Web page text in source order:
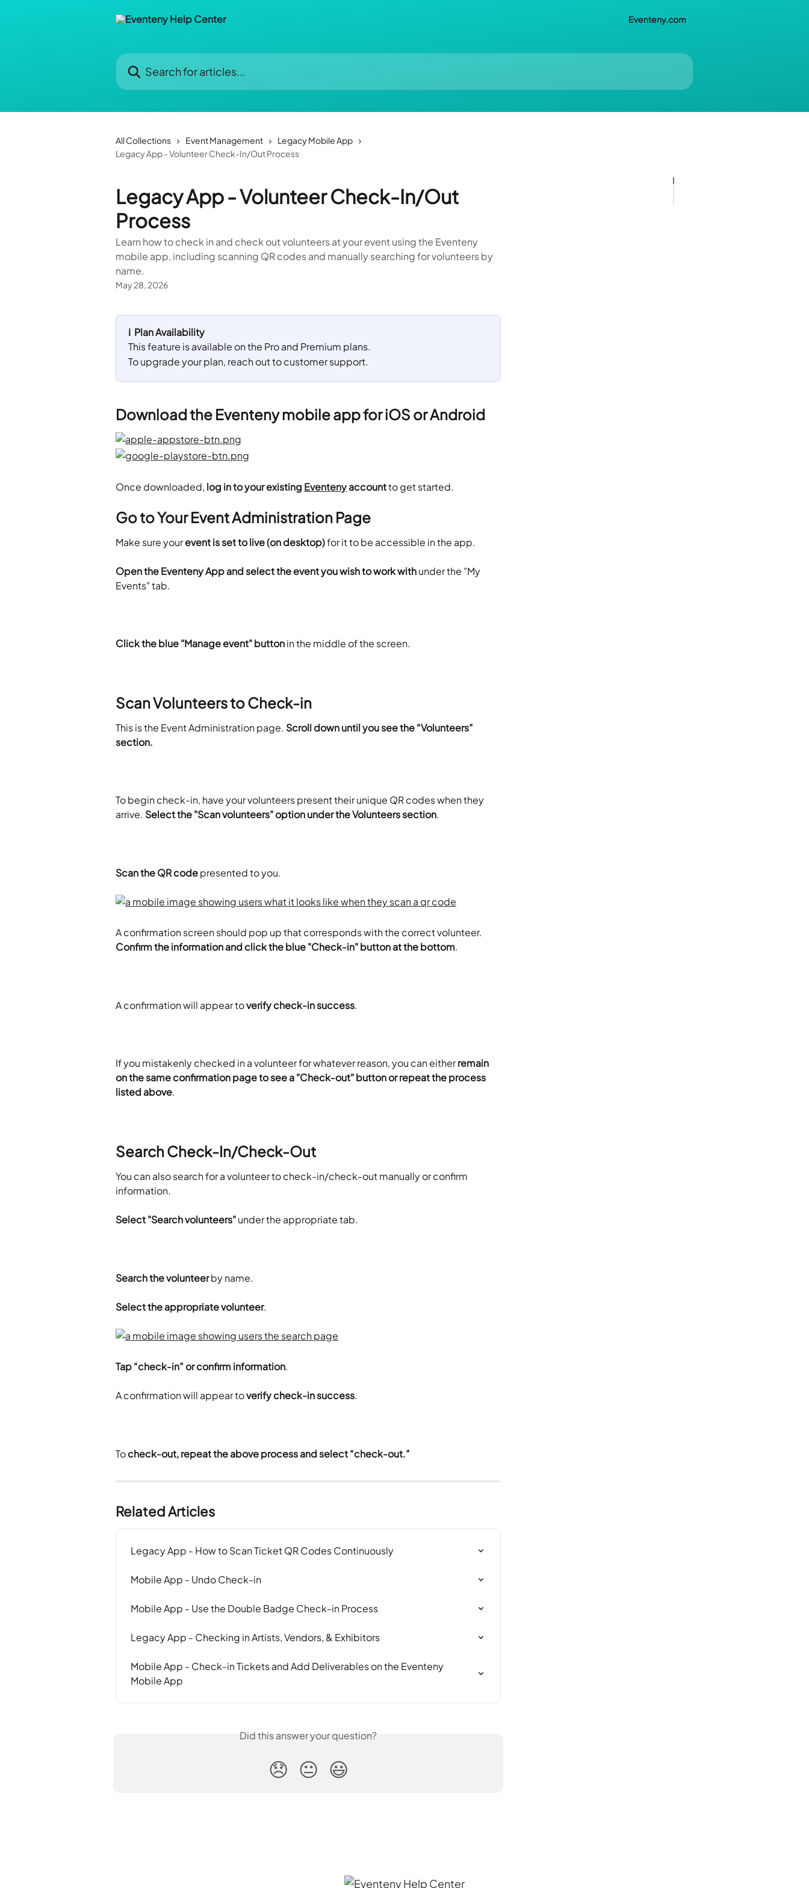
Eventeny.com
Search for articles...
All Collections Event Management
Legacy Mobile App
Legacy App - Volunteer Check-In/Out Process
Legacy App - Volunteer Check-In/Out
Process
Learn how to check in and check out volunteers at your event using the Eventeny
mobile app, including scanning QR codes and manually searching for volunteers by
name.
May 28, 2026
ℹ️  Plan Availability
This feature is available on the Pro and Premium plans.
To upgrade your plan, reach out to customer support.
Download the Eventeny mobile app for iOS or Android
Once downloaded, log in to your existing Eventeny account to get started.
Go to Your Event Administration Page
Make sure your event is set to live (on desktop) for it to be accessible in the app.
Openthe Eventeny App and select the event you wish to work with under the "My
Events" tab.
Click the blue "Manage event" button in the middle of the screen.
Scan Volunteers to Check-in
This is the Event Administration page. Scroll down until you see the “Volunteers”
section.
To begin check-in, have your volunteers present their unique QR codes when they
arrive. Select the "Scan volunteers" option under the Volunteers section.
Scan the QR code presented to you.
A confirmation screen should pop up that corresponds with the correct volunteer.
Confirm the information and click the blue "Check-in" button at the bottom.
A confirmation will appear to verify check-in success.
If you mistakenly checked in a volunteer for whatever reason, you can either remain
on the same confirmation page to see a "Check-out" button or repeat the process
listed above.
Search Check-In/Check-Out
You can also search for a volunteer to check-in/check-out manually or confirm
information.
Select "Search volunteers" under the appropriate tab.
Search the volunteer by name.
Select the appropriate volunteer.
Tap “check-in” or confirm information.
A confirmation will appear to verify check-in success.
To check-out, repeat the above process and select “check-out.”
Related Articles
Legacy App - How to Scan Ticket QR Codes Continuously
Mobile App - Undo Check-in
Mobile App - Use the Double Badge Check-in Process
Legacy App - Checking in Artists, Vendors, & Exhibitors
Mobile App - Check-in Tickets and Add Deliverables on the Eventeny
Mobile App
Did this answer your question?
😞 😐 😃